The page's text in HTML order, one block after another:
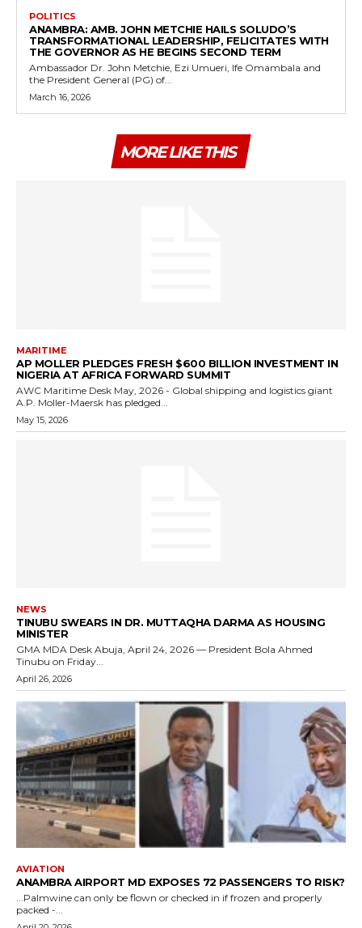
POLITICS
ANAMBRA: AMB. JOHN METCHIE HAILS SOLUDO’S
TRANSFORMATIONAL LEADERSHIP, FELICITATES WITH
THE GOVERNOR AS HE BEGINS SECOND TERM
Ambassador Dr. John Metchie, Ezi Umueri, Ife Omambala and
the President General (PG) of...
March 16, 2026
MORE LIKE THIS
MARITIME
AP MOLLER PLEDGES FRESH $600 BILLION INVESTMENT IN
NIGERIA AT AFRICA FORWARD SUMMIT
AWC Maritime Desk May, 2026 - Global shipping and logistics giant
A.P. Moller-Maersk has pledged...
May 15, 2026
NEWS
TINUBU SWEARS IN DR. MUTTAQHA DARMA AS HOUSING
MINISTER
GMA MDA Desk Abuja, April 24, 2026 — President Bola Ahmed
Tinubu on Friday...
April 26, 2026
AVIATION
ANAMBRA AIRPORT MD EXPOSES 72 PASSENGERS TO RISK?
...Palmwine can only be flown or checked in if frozen and properly
packed -...